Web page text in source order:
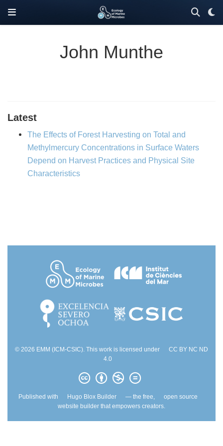
John Munthe
Latest
The Effects of Forest Harvesting on Total and
Methylmercury Concentrations in Surface Waters
Depend on Harvest Practices and Physical Site
Characteristics
© 2026 EMM (ICM-CSIC). This work is licensed under
CC BY NC ND
4.0
Published with Hugo Blox Builder — the free,
open source
website builder that empowers creators.